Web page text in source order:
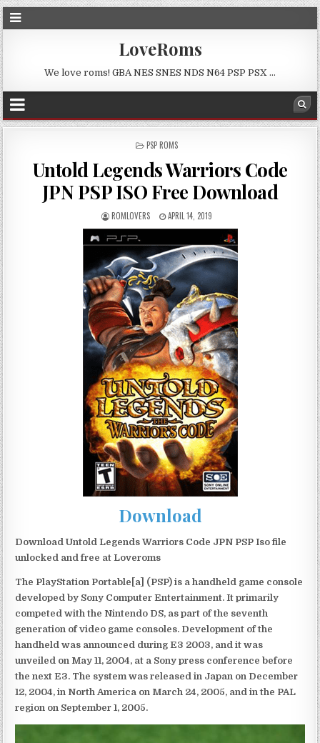
LoveRoms
We love roms! GBA NES SNES NDS N64 PSP PSX …
POSTED
PSP ROMS
Untold Legends Warriors Code
JPN PSP ISO Free Download
ROMLOVERS APRIL 14, 2019
Download
Download Untold Legends Warriors Code JPN PSP Iso file
unlocked and free at Loveroms
The PlayStation Portable[a] (PSP) is a handheld game console
developed by Sony Computer Entertainment. It primarily
competed with the Nintendo DS, as part of the seventh
generation of video game consoles. Development of the
handheld was announced during E3 2003, and it was
unveiled on May 11, 2004, at a Sony press conference before
the next E3. The system was released in Japan on December
12, 2004, in North America on March 24, 2005, and in the PAL
region on September 1, 2005.